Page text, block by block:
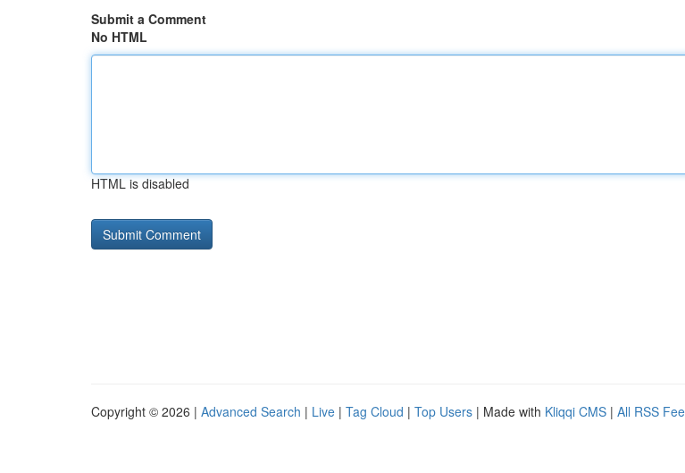
Submit a Comment
No HTML
HTML is disabled
Copyright © 2026 | Advanced Search | Live | Tag Cloud | Top Users | Made with Kliqqi CMS | All RSS